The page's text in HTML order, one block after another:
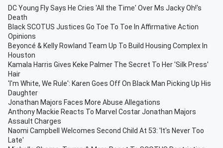
DC Young Fly Says He Cries 'All the Time' Over Ms Jacky Oh!'s
Death
Black SCOTUS Justices Go Toe To Toe In Affirmative Action
Opinions
Beyoncé & Kelly Rowland Team Up To Build Housing Complex In
Houston
Kamala Harris Gives Keke Palmer The Secret To Her 'Silk Press'
Hair
'I'm White, We Rule': Karen Goes Off On Black Man Picking Up His
Daughter
Jonathan Majors Faces More Abuse Allegations
Anthony Mackie Reacts To Marvel Costar Jonathan Majors
Assault Charges
Naomi Campbell Welcomes Second Child At 53: 'It's Never Too
Late'